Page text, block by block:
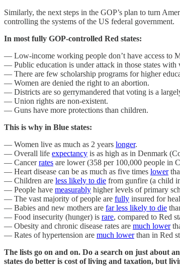
Similarly, the next steps in the GOP’s plan to turn
controlling the systems of the US federal government.
In most fully GOP-controlled Red states:
— Low-income working people don’t have access to
— Public education is under attack in those states
— There are few scholarship programs for higher
— Women are denied the right to an abortion.
— Districts are so gerrymandered that voting is a
— Union rights are non-existent.
— Guns have more protections than children.
This is why in Blue states:
— Women live as much as 2 years longer.
— Overall life expectancy is as high as in Denmark
— Cancerrates are lower (358 per 100,000 people in
— Heart disease can be as much as five times lower
— Children are less likely to die from gunfire (a child
— People have measurably higher levels of primary
— The vast majority of people are fully insured for
— Babies and new mothers are far less likely to die
— Food insecurity (hunger) is rare, compared to Red
— Obesity and chronic disease rates are much lower
— Rates of hypertension are much lowerthan in Red
The lists go on and on. Do a search on just about
states do better is cost of living and taxation, but